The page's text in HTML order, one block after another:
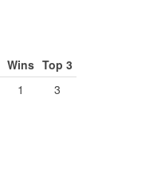
Wins Top 3
1 3